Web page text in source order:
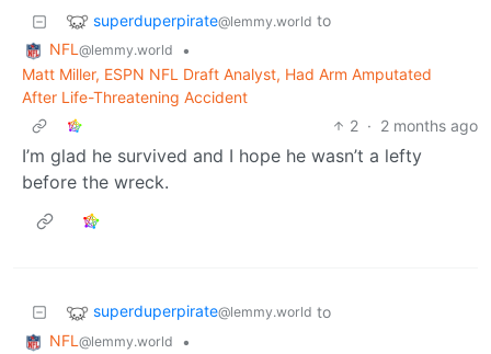
superduperpirate@lemmy.world to
NFL @lemmy.world
•
Matt Miller, ESPN NFL Draft Analyst, Had Arm Amputated
After Life-Threatening Accident
2 · 2 months ago
I’m glad he survived and I hope he wasn’t a lefty
before the wreck.
superduperpirate@lemmy.world to
NFL @lemmy.world
•